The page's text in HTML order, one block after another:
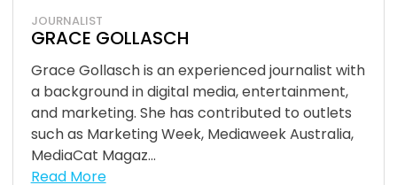
JOURNALIST
GRACE GOLLASCH
Grace Gollasch is an experienced journalist with
a background in digital media, entertainment,
and marketing. She has contributed to outlets
such as Marketing Week, Mediaweek Australia,
MediaCat Magaz...
Read More